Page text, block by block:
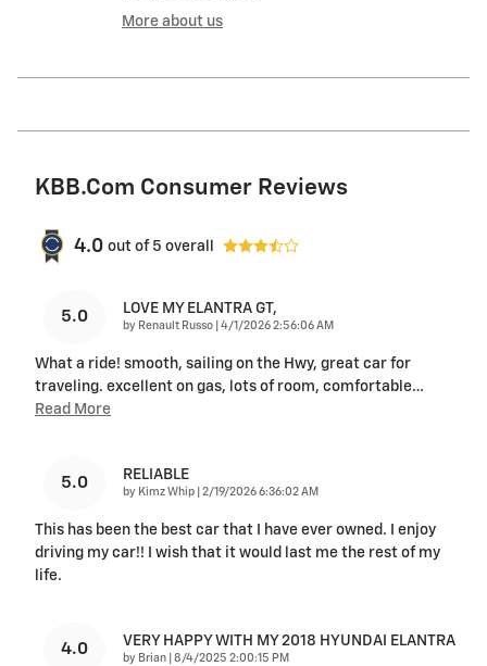
More about us
KBB.com Consumer Reviews
4.0 out of 5 overall
5.0 LOVE MY ELANTRA GT,
by Renault Russo on
4/1/2026 2:56:06 AM
What a ride! smooth, sailing on the Hwy, great car for
traveling. excellent on gas, lots of room, comfortable…
Read More
5.0 RELIABLE
by Kimz Whip on
2/19/2026 6:36:02 AM
This has been the best car that I have ever owned. I enjoy
driving my car!! I wish that it would last me the rest of my
life.
4.0 VERY HAPPY WITH MY 2018 HYUNDAI ELANTRA
by Brian on
8/4/2025 2:00:15 PM